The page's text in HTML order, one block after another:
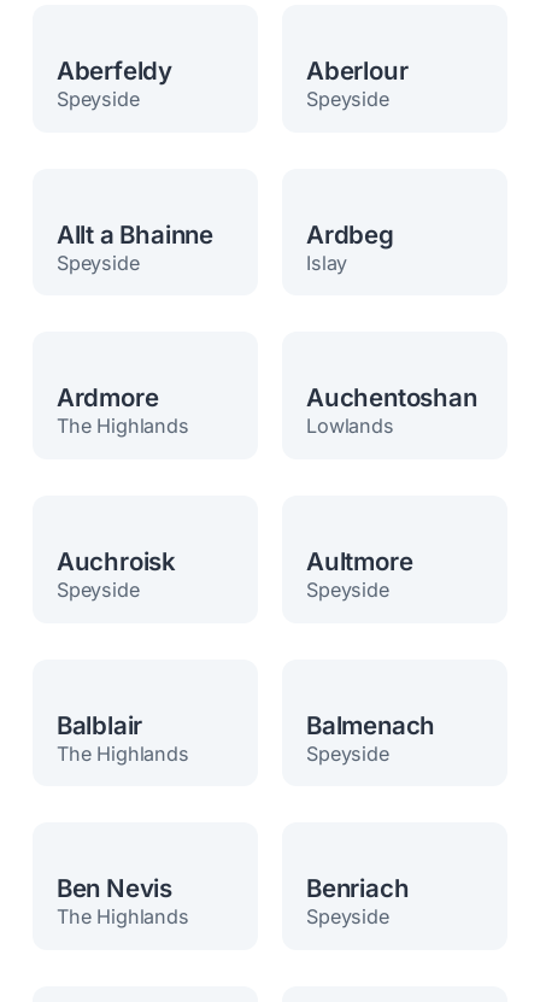
Aberfeldy
Speyside
Aberlour
Speyside
Allt a Bhainne
Speyside
Ardbeg
Islay
Ardmore
The Highlands
Auchentoshan
Lowlands
Auchroisk
Speyside
Aultmore
Speyside
Balblair
The Highlands
Balmenach
Speyside
Ben Nevis
The Highlands
Benriach
Speyside